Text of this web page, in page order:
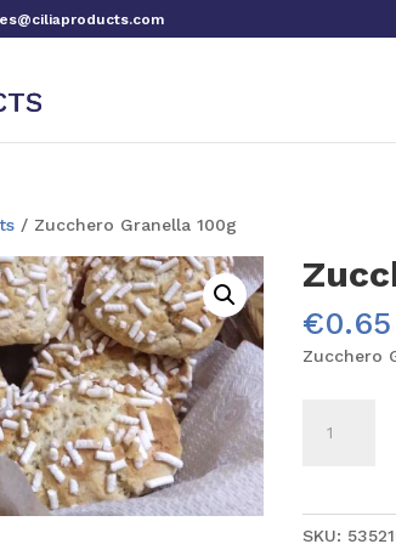
/ Zucchero Granella 100g
€0.65
Zucchero
Granella
SKU: